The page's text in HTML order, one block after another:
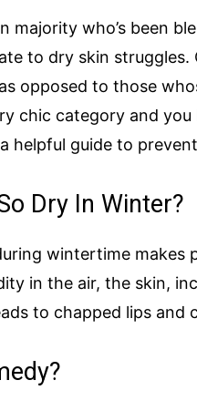
majority who’s been
to dry skin
opposed to those
chic category and
helpful guide to
Dry In Winter?
wintertime makes
in the air, the skin,
to chapped lips and